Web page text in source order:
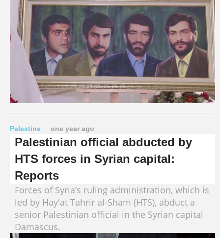
Palestine one year ago
Palestinian official abducted by
HTS forces in Syrian capital:
Reports
Forces of Syria’s ruling administration, which is
led by Hay'at Tahrir al-Sham (HTS), abduct a
senior Palestinian official in the Syrian capital
Damascus.